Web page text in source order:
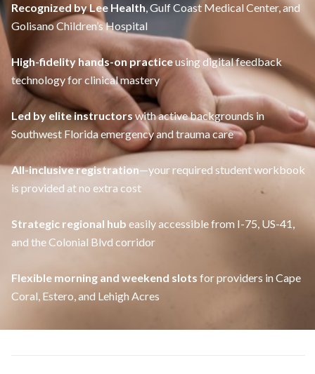
Recognized by Lee Health, Gulf Coast Medical Center, and
Golisano Children’s Hospital
High-fidelity hands-on practiceusing digital feedback
technology for clinical mastery
Led by elite instructorswith active backgrounds in
Southwest Florida emergency and trauma care
All-inclusive registration—your required student workbook
is provided at no extra cost
Strategic regional hub easily accessible from I-75, US-41,
and the Colonial Blvd corridor
Flexible morning and weekend slots for providers in Cape
Coral, Estero, and Lehigh Acres